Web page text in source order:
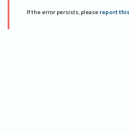
If the error persists, please report